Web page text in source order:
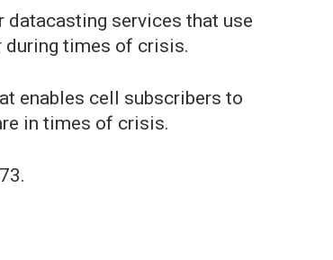
services that use
during times of crisis.
enables cell subscribers to
in times of crisis.